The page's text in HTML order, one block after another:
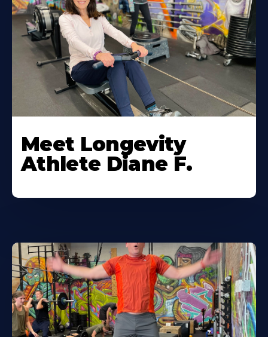
Meet Longevity
Athlete Diane F.